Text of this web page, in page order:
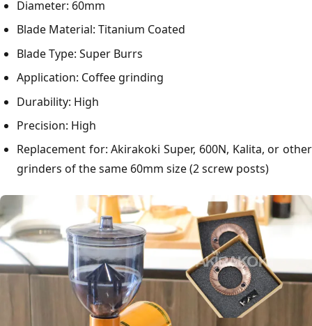
Diameter: 60mm
Blade Material: Titanium Coated
Blade Type: Super Burrs
Application: Coffee grinding
Durability: High
Precision: High
Replacement for: Akirakoki Super, 600N, Kalita, or other
grinders of the same 60mm size (2 screw posts)